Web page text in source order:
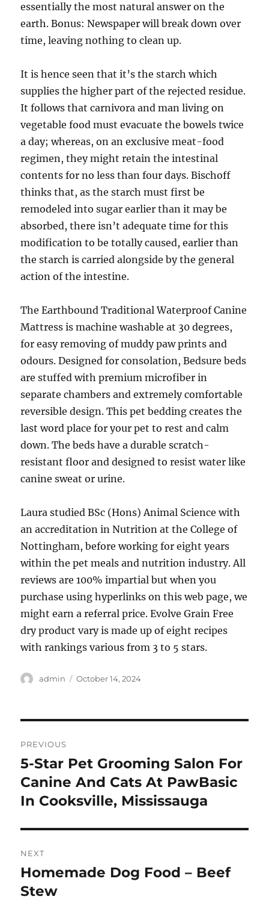
essentially the most natural answer on the
earth. Bonus: Newspaper will break down over
time, leaving nothing to clean up.
It is hence seen that it’s the starch which
supplies the higher part of the rejected residue.
It follows that carnivora and man living on
vegetable food must evacuate the bowels twice
a day; whereas, on an exclusive meat-food
regimen, they might retain the intestinal
contents for no less than four days. Bischoff
thinks that, as the starch must first be
remodeled into sugar earlier than it may be
absorbed, there isn’t adequate time for this
modification to be totally caused, earlier than
the starch is carried alongside by the general
action of the intestine.
The Earthbound Traditional Waterproof Canine
Mattress is machine washable at 30 degrees,
for easy removing of muddy paw prints and
odours. Designed for consolation, Bedsure beds
are stuffed with premium microfiber in
separate chambers and extremely comfortable
reversible design. This pet bedding creates the
last word place for your pet to rest and calm
down. The beds have a durable scratch-
resistant floor and designed to resist water like
canine sweat or urine.
Laura studied BSc (Hons) Animal Science with
an accreditation in Nutrition at the College of
Nottingham, before working for eight years
within the pet meals and nutrition industry. All
reviews are 100% impartial but when you
purchase using hyperlinks on this web page, we
might earn a referral price. Evolve Grain Free
dry product vary is made up of eight recipes
with rankings various from 3 to 5 stars.
Author
admin
Posted
October 14, 2024
navigation
PREVIOUS
Previous
post:
5-Star Pet Grooming Salon For
Canine And Cats At PawBasic
In Cooksville, Mississauga
NEXT
Next
post:
Homemade Dog Food – Beef
Stew